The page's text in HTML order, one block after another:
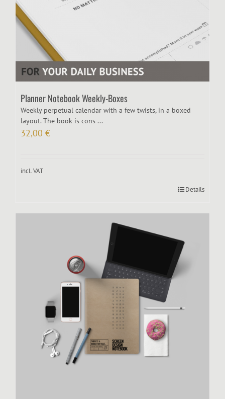
Planner Notebook Weekly-Boxes
Weekly perpetual calendar with a few twists, in a boxed
layout. The book is cons ...
32,00 €
incl. VAT
Details